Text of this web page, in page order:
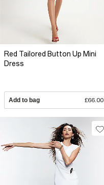
Red Tailored Button Up Mini
Dress
Add to bag £66.00